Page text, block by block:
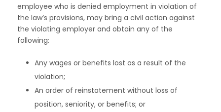
employee who is denied employment in violation of
the law’s provisions, may bring a civil action against
the violating employer and obtain any of the
following:
Any wages or benefits lost as a result of the
violation;
An order of reinstatement without loss of
position, seniority, or benefits; or